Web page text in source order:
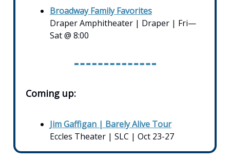
Broadway Family Favorites
Draper Amphitheater | Draper | Fri—
Sat @ 8:00
Coming up:
Jim Gaffigan | Barely Alive Tour
Eccles Theater | SLC | Oct 23-27